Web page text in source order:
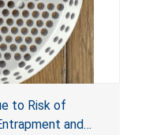
to Risk of
and